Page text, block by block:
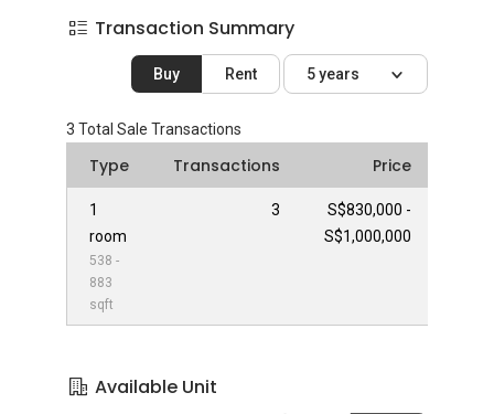
Transaction Summary
Buy Rent 5 years
3 Total Sale Transactions
Type Transactions Price
1
room
538 -
883
sqft
3
S$830,000 -
S$1,000,000
Available Unit